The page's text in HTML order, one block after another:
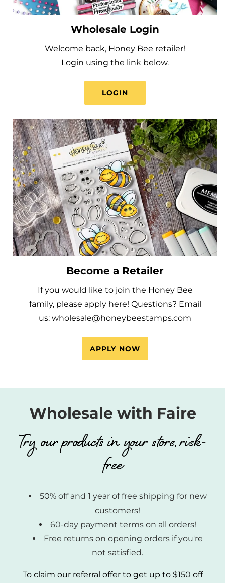
Wholesale Login
Welcome back, Honey Bee retailer!
Login using the link below.
LOGIN
Become a Retailer
If you would like to join the Honey Bee
family, please apply here! Questions? Email
us: wholesale@honeybeestamps.com
APPLY NOW
Wholesale with Faire
Try our products in your store, risk-
free
50% off and 1 year of free shipping for new
customers!
60-day payment terms on all orders!
Free returns on opening orders if you're
not satisfied.
To claim our referral offer to get up to $150 off